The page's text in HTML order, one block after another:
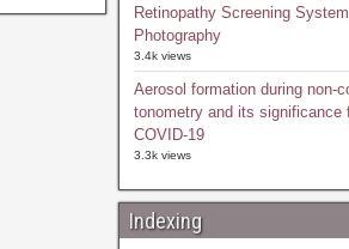
Retinopathy Screening
Photography
3.4k views
Aerosol formation during non-
tonometry and its significance
COVID-19
3.3k views
Indexing